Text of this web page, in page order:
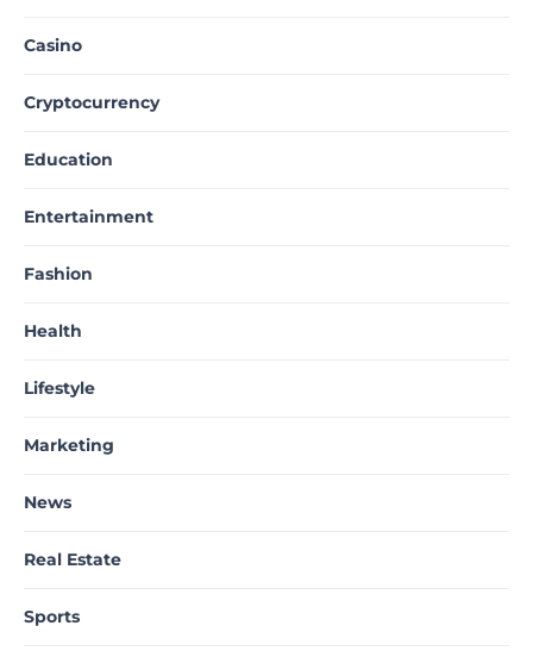
Casino
Cryptocurrency
Education
Entertainment
Fashion
Health
Lifestyle
Marketing
News
Real Estate
Sports